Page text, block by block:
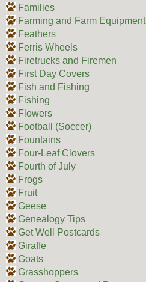
Families
Farming and Farm Equipment
Feathers
Ferris Wheels
Firetrucks and Firemen
First Day Covers
Fish and Fishing
Fishing
Flowers
Football (Soccer)
Fountains
Four-Leaf Clovers
Fourth of July
Frogs
Fruit
Geese
Genealogy Tips
Get Well Postcards
Giraffe
Goats
Grasshoppers